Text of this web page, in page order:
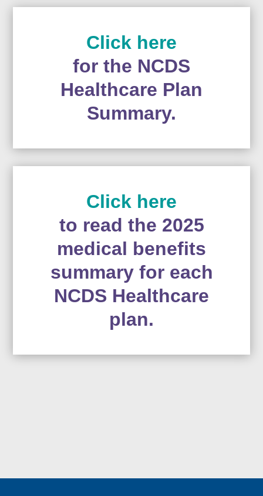
Click here
for the NCDS
Healthcare Plan
Summary.
Click here
to read the 2025
medical benefits
summary for each
NCDS Healthcare
plan.